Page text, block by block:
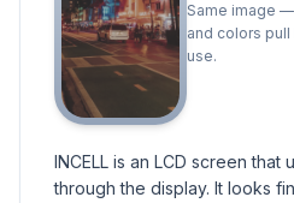
Same image
and colors
use.
INCELL is an LCD screen
through the display. It looks